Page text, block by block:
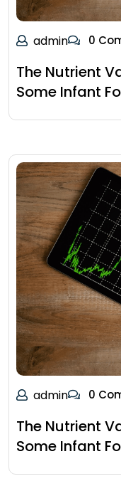
admin 0
The Nutrient
Some Infant
admin 0
The Nutrient
Some Infant